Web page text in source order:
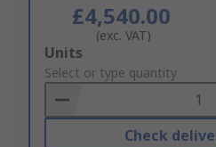
£4,540.00
(exc. VAT)
Add
to
Basket
Units
Select or type quantity
Check